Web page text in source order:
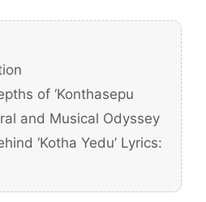
of ‘Konthasepu
and Musical Odyssey
‘Kotha Yedu’ Lyrics: